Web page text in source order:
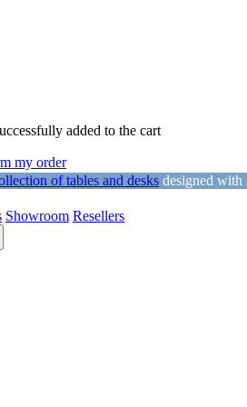
added to the cart
my order
of tables and desks designed with
Showroom Resellers